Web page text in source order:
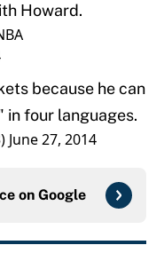
Howard.
because he can
four languages.
June 27, 2014
on Google